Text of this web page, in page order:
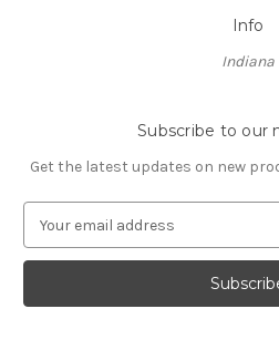
Info
Indiana
Subscribe to our
Get the latest updates on new
a
l